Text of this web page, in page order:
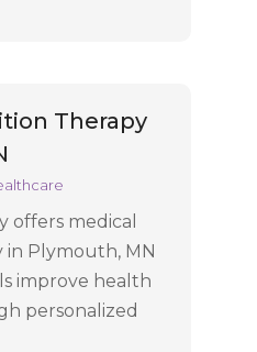
Therapy
offers medical
Plymouth, MN
improve health
personalized